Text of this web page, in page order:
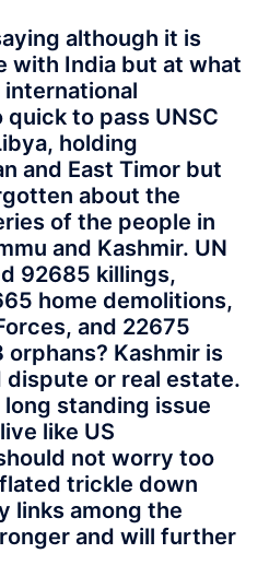
although it is
with India but at what
to pass UNSC
holding
and East Timor but
about the
of the people in
and Kashmir. UN
92685 killings,
home demolitions,
and 22675
Kashmir is
or real estate.
standing issue
like US
not worry too
trickle down
links among the
and will further